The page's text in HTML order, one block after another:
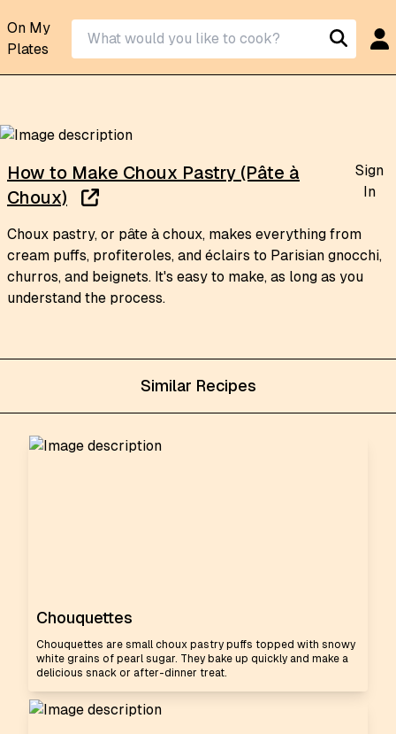
On My
Plates
Similar Recipes
Chouquettes
Chouquettes are small choux pastry puffs topped with snowy
white grains of pearl sugar. They bake up quickly and make a
delicious snack or after-dinner treat.
How to Make Choux Pastry (Pâte à
Choux)
Sign
In
Choux pastry, or pâte à choux, makes everything from
cream puffs, profiteroles, and éclairs to Parisian gnocchi,
churros, and beignets. It's easy to make, as long as you
understand the process.